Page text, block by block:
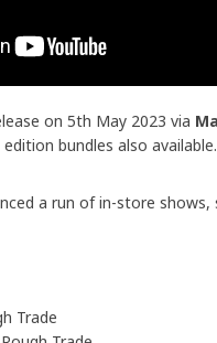
on 5th May 2023 via
bundles also available.
a run of in-store
Trade